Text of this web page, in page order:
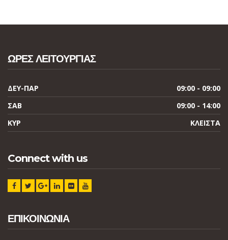
ΩΡΕΣ ΛΕΙΤΟΥΡΓΙΑΣ
ΔΕΥ-ΠΑΡ
09:00 - 09:00
ΣΑΒ
09:00 - 14:00
ΚΥΡ
ΚΛΕΙΣΤΑ
Connect with us
ΕΠΙΚΟΙΝΩΝΙΑ